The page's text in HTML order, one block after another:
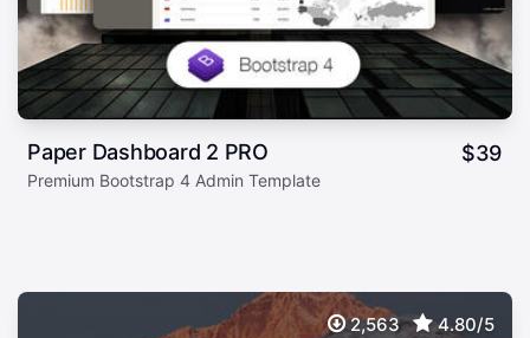
Paper Dashboard 2 PRO $39
Premium Bootstrap 4 Admin Template
2,563 4.80/5